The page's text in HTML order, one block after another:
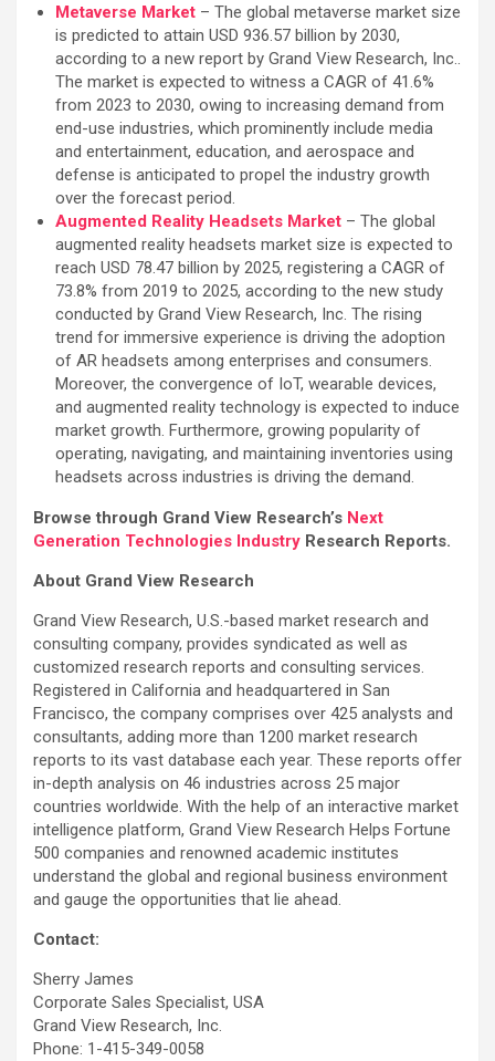
Metaverse Market – The global metaverse market size
is predicted to attain USD 936.57 billion by 2030,
according to a new report by Grand View Research, Inc..
The market is expected to witness a CAGR of 41.6%
from 2023 to 2030, owing to increasing demand from
end-use industries, which prominently include media
and entertainment, education, and aerospace and
defense is anticipated to propel the industry growth
over the forecast period.
Augmented Reality Headsets Market – The global
augmented reality headsets market size is expected to
reach USD 78.47 billion by 2025, registering a CAGR of
73.8% from 2019 to 2025, according to the new study
conducted by Grand View Research, Inc. The rising
trend for immersive experience is driving the adoption
of AR headsets among enterprises and consumers.
Moreover, the convergence of IoT, wearable devices,
and augmented reality technology is expected to induce
market growth. Furthermore, growing popularity of
operating, navigating, and maintaining inventories using
headsets across industries is driving the demand.
Browse through Grand View Research’s Next
Generation Technologies Industry Research Reports.
About Grand View Research
Grand View Research, U.S.-based market research and
consulting company, provides syndicated as well as
customized research reports and consulting services.
Registered in California and headquartered in San
Francisco, the company comprises over 425 analysts and
consultants, adding more than 1200 market research
reports to its vast database each year. These reports offer
in-depth analysis on 46 industries across 25 major
countries worldwide. With the help of an interactive market
intelligence platform, Grand View Research Helps Fortune
500 companies and renowned academic institutes
understand the global and regional business environment
and gauge the opportunities that lie ahead.
Contact:
Sherry James
Corporate Sales Specialist, USA
Grand View Research, Inc.
Phone: 1-415-349-0058